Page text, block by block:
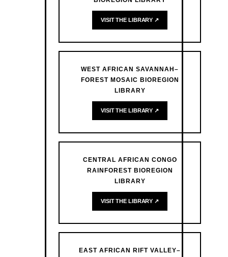
VISIT THE LIBRARY ↗
WEST AFRICAN SAVANNAH–
FOREST MOSAIC BIOREGION
LIBRARY
VISIT THE LIBRARY ↗
CENTRAL AFRICAN CONGO
RAINFOREST BIOREGION
LIBRARY
VISIT THE LIBRARY ↗
EAST AFRICAN RIFT VALLEY–